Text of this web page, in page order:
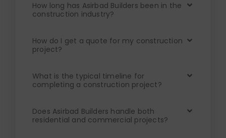
How long has Asirbad Builders been in the
construction industry?
How do I get a quote for my construction
project?
What is the typical timeline for
completing a construction project?
Does Asirbad Builders handle both
residential and commercial projects?